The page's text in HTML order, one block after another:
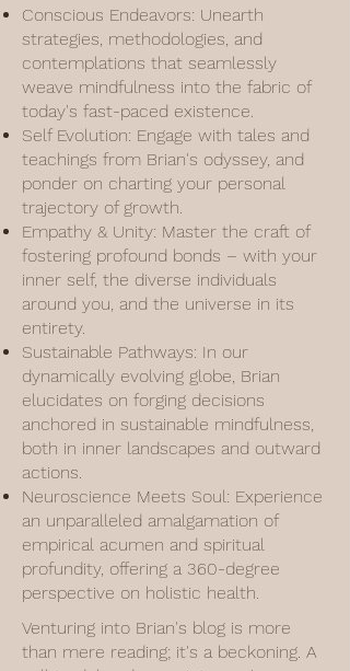
Conscious Endeavors: Unearth
strategies, methodologies, and
contemplations that seamlessly
weave mindfulness into the fabric of
today's fast-paced existence.
Self Evolution: Engage with tales and
teachings from Brian's odyssey, and
ponder on charting your personal
trajectory of growth.
Empathy & Unity: Master the craft of
fostering profound bonds – with your
inner self, the diverse individuals
around you, and the universe in its
entirety.
Sustainable Pathways: In our
dynamically evolving globe, Brian
elucidates on forging decisions
anchored in sustainable mindfulness,
both in inner landscapes and outward
actions.
Neuroscience Meets Soul: Experience
an unparalleled amalgamation of
empirical acumen and spiritual
profundity, offering a 360-degree
perspective on holistic health.
Venturing into Brian's blog is more
than mere reading; it's a beckoning. A